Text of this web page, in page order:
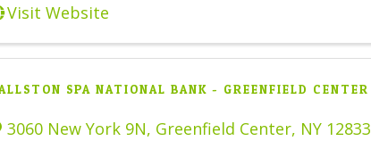
Visit Website
SPA NATIONAL BANK - GREENFIELD CENTER
3060 New York 9N, Greenfield Center, NY 12833